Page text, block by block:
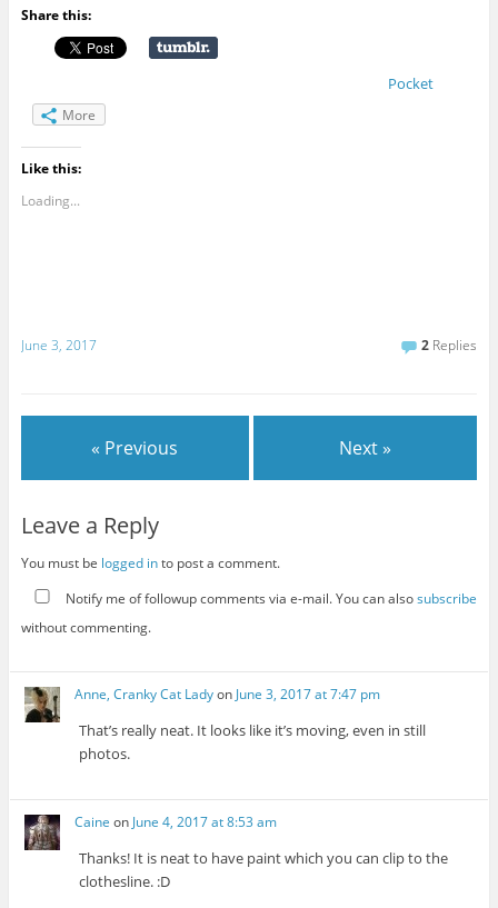
Share this:
Pocket
More
Like this:
Loading...
June 3, 2017 2 Replies
« Previous Next »
Leave a Reply
You must be logged into post a comment.
Notify me of followup comments via e-mail. You can alsosubscribe
without commenting.
Anne, Cranky Cat Ladyon June 3, 2017 at 7:47 pm
That’s really neat. It looks like it’s moving, even in still
photos.
Caine on June 4, 2017 at 8:53 am
Thanks! It is neat to have paint which you can clip to the
clothesline. :D